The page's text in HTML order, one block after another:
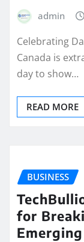
admin
Celebrating
Canada is
day to show…
READ MORE
BUSINESS
for